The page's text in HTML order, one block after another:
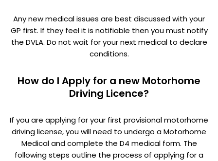
Any new medical issues are best discussed with your
GP first. If they feel it is notifiable then you must notify
the DVLA. Do not wait for your next medical to declare
conditions.
How do I Apply for a new Motorhome
Driving Licence?
If you are applying for your first provisional motorhome
driving license, you will need to undergo a Motorhome
Medical and complete the D4 medical form. The
following steps outline the process of applying for a